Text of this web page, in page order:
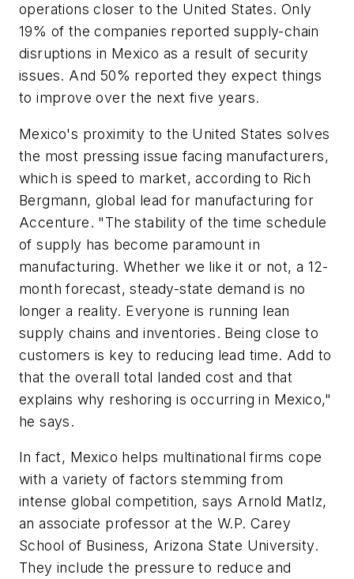
operations closer to the United States. Only
19% of the companies reported supply-chain
disruptions in Mexico as a result of security
issues. And 50% reported they expect things
to improve over the next five years.
Mexico's proximity to the United States solves
the most pressing issue facing manufacturers,
which is speed to market, according to Rich
Bergmann, global lead for manufacturing for
Accenture. "The stability of the time schedule
of supply has become paramount in
manufacturing. Whether we like it or not, a 12-
month forecast, steady-state demand is no
longer a reality. Everyone is running lean
supply chains and inventories. Being close to
customers is key to reducing lead time. Add to
that the overall total landed cost and that
explains why reshoring is occurring in Mexico,"
he says.
In fact, Mexico helps multinational firms cope
with a variety of factors stemming from
intense global competition, says Arnold Matlz,
an associate professor at the W.P. Carey
School of Business, Arizona State University.
They include the pressure to reduce and